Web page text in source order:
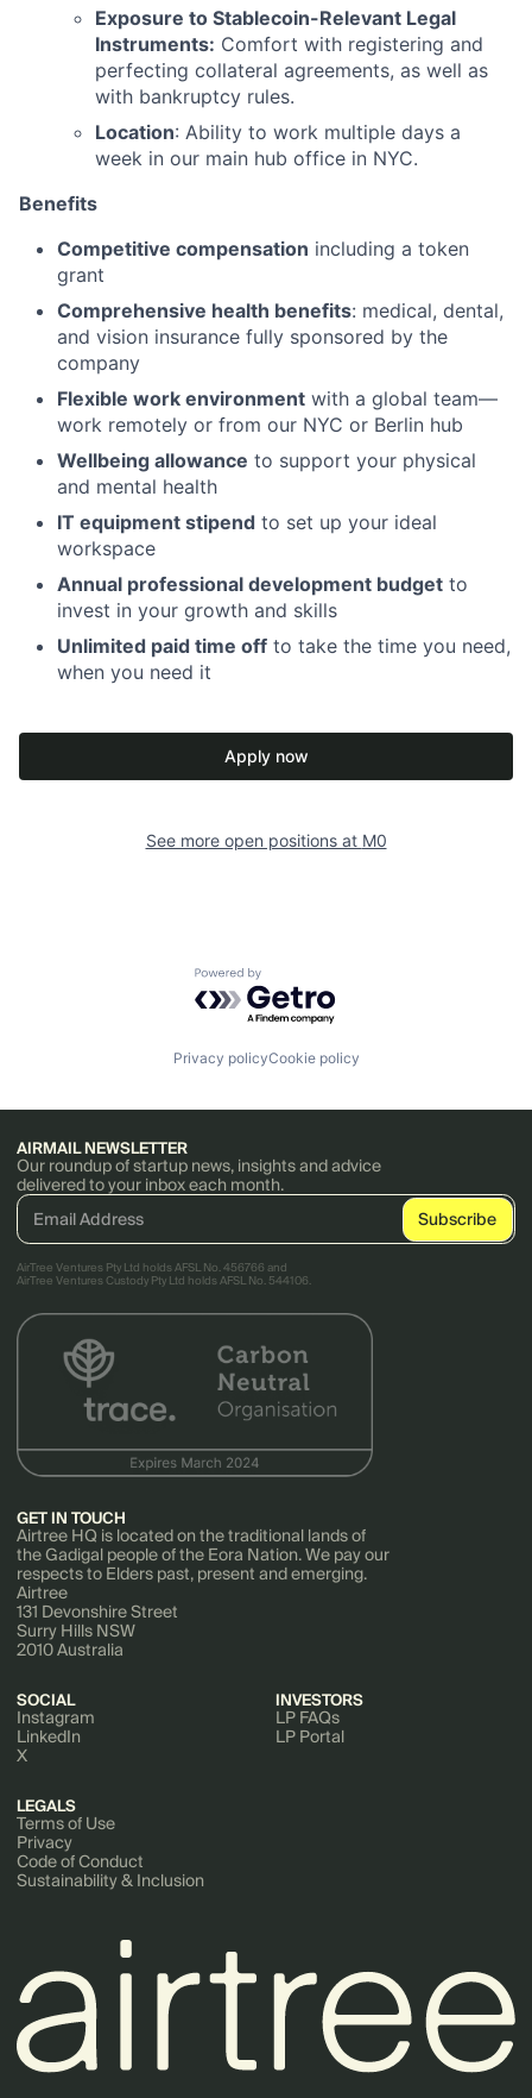
Exposure to Stablecoin-Relevant Legal
Instruments: Comfort with registering and
perfecting collateral agreements, as well as
with bankruptcy rules.
Location: Ability to work multiple days a
week in our main hub office in NYC.
Benefits
Competitive compensation including a token
grant
Comprehensive health benefits: medical, dental,
and vision insurance fully sponsored by the
company
Flexible work environment with a global team—
work remotely or from our NYC or Berlin hub
Wellbeing allowance to support your physical
and mental health
IT equipment stipend to set up your ideal
workspace
Annual professional development budget to
invest in your growth and skills
Unlimited paid time off to take the time you need,
when you need it
Apply now
See more open positions at M0
Powered by Getro.com
Privacy policyCookie policy
AIRMAIL NEWSLETTER
Our roundup of startup news, insights and advice
delivered to your inbox each month.
AirTree Ventures Pty Ltd holds AFSL No. 456766 and
AirTree Ventures Custody Pty Ltd holds AFSL No. 544106.
GET IN TOUCH
Airtree HQ is located on the traditional lands of
the Gadigal people of the Eora Nation. We pay our
respects to Elders past, present and emerging.
Airtree
131 Devonshire Street
Surry Hills NSW
2010 Australia
SOCIAL
Instagram
LinkedIn
X
INVESTORS
LP FAQs
LP Portal
LEGALS
Terms of Use
Privacy
Code of Conduct
Sustainability & Inclusion